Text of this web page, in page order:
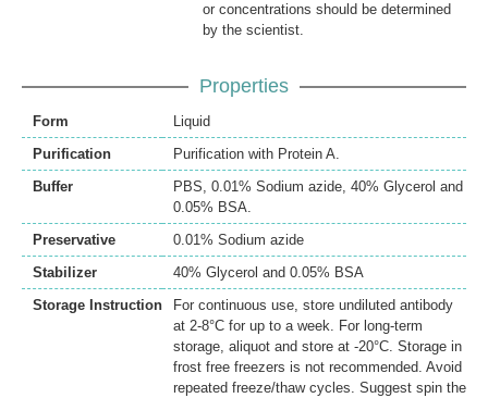
or concentrations should be determined
by the scientist.
Properties
Form
Liquid
Purification
Purification with Protein A.
Buffer
PBS, 0.01% Sodium azide, 40% Glycerol and
0.05% BSA.
Preservative
0.01% Sodium azide
Stabilizer
40% Glycerol and 0.05% BSA
Storage Instruction
For continuous use, store undiluted antibody
at 2-8°C for up to a week. For long-term
storage, aliquot and store at -20°C. Storage in
frost free freezers is not recommended. Avoid
repeated freeze/thaw cycles. Suggest spin the